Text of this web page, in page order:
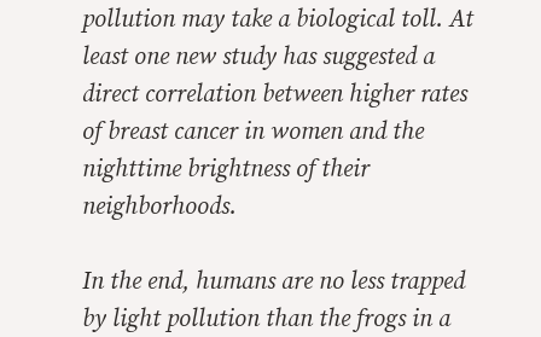
pollution may take a biological toll. At
least one new study has suggested a
direct correlation between higher rates
of breast cancer in women and the
nighttime brightness of their
neighborhoods.
In the end, humans are no less trapped
by light pollution than the frogs in a